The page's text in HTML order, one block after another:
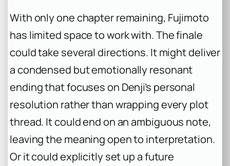
With only one chapter remaining, Fujimoto
has limited space to work with. The finale
could take several directions. It might deliver
a condensed but emotionally resonant
ending that focuses on Denji’s personal
resolution rather than wrapping every plot
thread. It could end on an ambiguous note,
leaving the meaning open to interpretation.
Or it could explicitly set up a future